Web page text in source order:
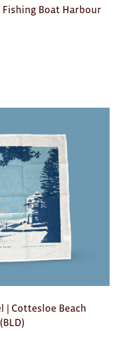
Fishing Boat Harbour
| Cottesloe Beach